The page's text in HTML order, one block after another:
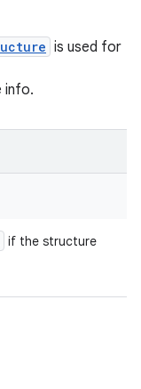
is used for
info.
if the structure